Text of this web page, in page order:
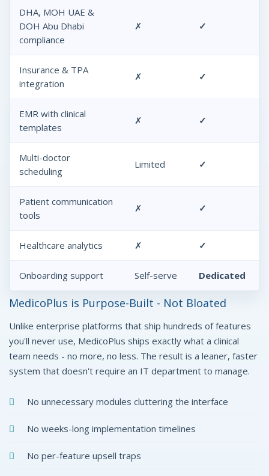
DHA, MOH UAE &
DOH Abu Dhabi
compliance
✗ ✓
Insurance & TPA
integration
✗ ✓
EMR with clinical
templates
✗ ✓
Multi-doctor
scheduling
Limited ✓
Patient communication
tools
✗ ✓
Healthcare analytics ✗ ✓
Onboarding support Self-serve Dedicated
MedicoPlus is Purpose-Built - Not Bloated
Unlike enterprise platforms that ship hundreds of features
you'll never use, MedicoPlus ships exactly what a clinical
team needs - no more, no less. The result is a leaner, faster
system that doesn't require an IT department to manage.
No unnecessary modules cluttering the interface
No weeks-long implementation timelines
No per-feature upsell traps